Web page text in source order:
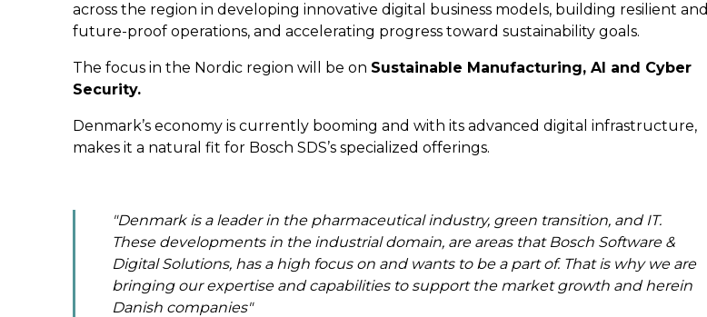
across the region in developing innovative digital business models, building resilient and
future-proof operations, and accelerating progress toward sustainability goals.
The focus in the Nordic region will be on Sustainable Manufacturing, AI and Cyber
Security.
Denmark’s economy is currently booming and with its advanced digital infrastructure,
makes it a natural fit for Bosch SDS’s specialized offerings.
"Denmark is a leader in the pharmaceutical industry, green transition, and IT.
These developments in the industrial domain, are areas that Bosch Software &
Digital Solutions, has a high focus on and wants to be a part of. That is why we are
bringing our expertise and capabilities to support the market growth and herein
Danish companies"